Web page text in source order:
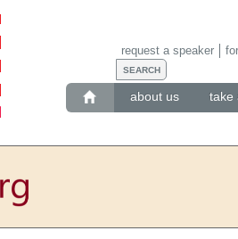
about us take
request a speaker